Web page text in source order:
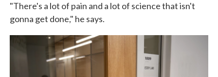
"There's a lot of pain and a lot of science that isn't
gonna get done," he says.